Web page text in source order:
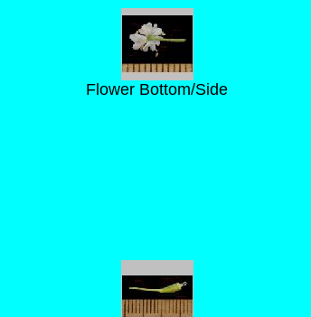
Flower Bottom/Side